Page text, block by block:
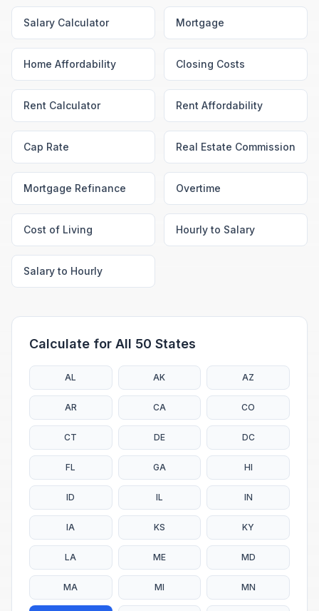
Salary Calculator Mortgage
Home Affordability Closing Costs
Rent Calculator Rent Affordability
Cap Rate Real Estate Commission
Mortgage Refinance Overtime
Cost of Living Hourly to Salary
Salary to Hourly
Calculate for All 50 States
AL AK AZ
AR CA CO
CT DE DC
FL GA HI
ID IL IN
IA KS KY
LA ME MD
MA MI MN